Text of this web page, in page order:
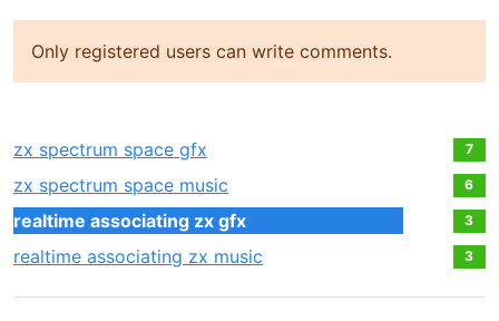
Only registered users can write comments.
zx spectrum space gfx 7
zx spectrum space music 6
realtime associating zx gfx 3
realtime associating zx music 3